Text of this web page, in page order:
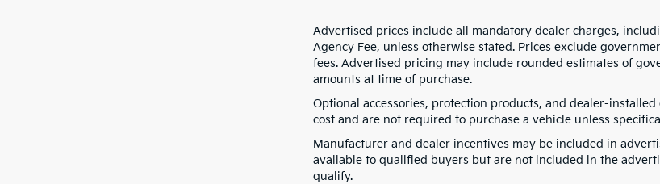
Advertised prices include all mandatory dealer charges,
Agency Fee, unless otherwise stated. Prices exclude
fees. Advertised pricing may include rounded estimates of
amounts at time of purchase.
Optional accessories, protection products, and dealer-
cost and are not required to purchase a vehicle unless
Manufacturer and dealer incentives may be included in
available to qualified buyers but are not included in the
qualify.